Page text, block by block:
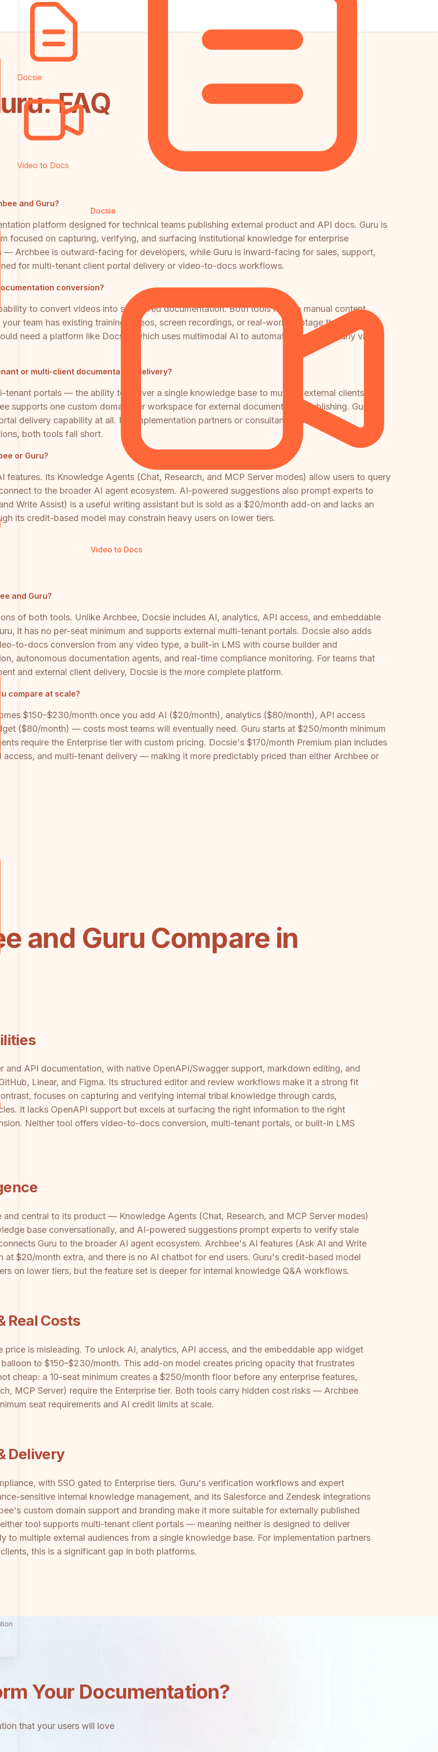
Docsie
Video to Docs
Docsie
Video to Docs
FAQ
and Guru?
platform designed for technical teams publishing external product and API docs. Guru is
focused on capturing, verifying, and surfacing institutional knowledge for enterprise
— Archbee is outward-facing for developers, while Guru is inward-facing for sales, support,
for multi-tenant client portal delivery or video-to-docs workflows.
conversion?
to convert videos into structured documentation. Both tools require manual content
team has existing training videos, screen recordings, or real-world footage that needs to
need a platform like Docsie, which uses multimodal AI to automatically convert any video
or multi-client documentation delivery?
tenant portals — the ability to deliver a single knowledge base to multiple external clients
supports one custom domain per workspace for external documentation publishing. Guru is
delivery capability at all. For implementation partners or consultancies managing
both tools fall short.
or Guru?
features. Its Knowledge Agents (Chat, Research, and MCP Server modes) allow users to query
to the broader AI agent ecosystem. AI-powered suggestions also prompt experts to
Write Assist) is a useful writing assistant but is sold as a $20/month add-on and lacks an
its credit-based model may constrain heavy users on lower tiers.
and Guru?
of both tools. Unlike Archbee, Docsie includes AI, analytics, API access, and embeddable
it has no per-seat minimum and supports external multi-tenant portals. Docsie also adds
to-docs conversion from any video type, a built-in LMS with course builder and
autonomous documentation agents, and real-time compliance monitoring. For teams that
and external client delivery, Docsie is the more complete platform.
compare at scale?
$150–$230/month once you add AI ($20/month), analytics ($80/month), API access
($80/month) — costs most teams will eventually need. Guru starts at $250/month minimum
require the Enterprise tier with custom pricing. Docsie's $170/month Premium plan includes
access, and multi-tenant delivery — making it more predictably priced than either Archbee or
and Guru Compare in
and API documentation, with native OpenAPI/Swagger support, markdown editing, and
Linear, and Figma. Its structured editor and review workflows make it a strong fit
focuses on capturing and verifying internal tribal knowledge through cards,
It lacks OpenAPI support but excels at surfacing the right information to the right
Neither tool offers video-to-docs conversion, multi-tenant portals, or built-in LMS
and central to its product — Knowledge Agents (Chat, Research, and MCP Server modes)
base conversationally, and AI-powered suggestions prompt experts to verify stale
Guru to the broader AI agent ecosystem. Archbee's AI features (Ask AI and Write
at $20/month extra, and there is no AI chatbot for end users. Guru's credit-based model
on lower tiers, but the feature set is deeper for internal knowledge Q&A workflows.
Real Costs
is misleading. To unlock AI, analytics, API access, and the embeddable app widget
to $150–$230/month. This add-on model creates pricing opacity that frustrates
cheap: a 10-seat minimum creates a $250/month floor before any enterprise features,
MCP Server) require the Enterprise tier. Both tools carry hidden cost risks — Archbee
seat requirements and AI credit limits at scale.
Delivery
with SSO gated to Enterprise tiers. Guru's verification workflows and expert
sensitive internal knowledge management, and its Salesforce and Zendesk integrations
custom domain support and branding make it more suitable for externally published
tool supports multi-tenant client portals — meaning neither is designed to deliver
to multiple external audiences from a single knowledge base. For implementation partners
this is a significant gap in both platforms.
Your Documentation?
that your users will love